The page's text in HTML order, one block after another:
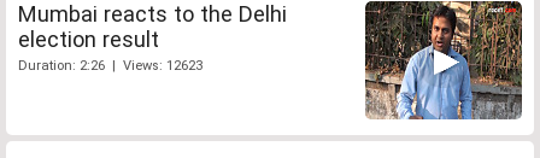
Mumbai reacts to the Delhi
election result
Duration: 2:26 | Views: 12623